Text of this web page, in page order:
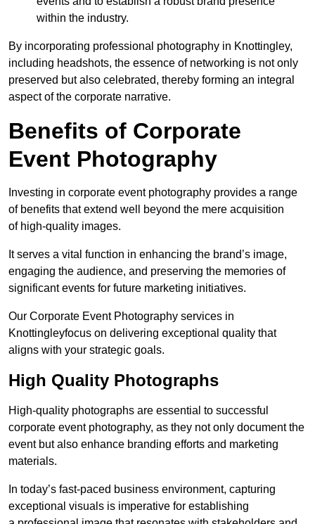
within the industry.
By incorporating professional photography in Knottingley,
including headshots, the essence of networking is not only
preserved but also celebrated, thereby forming an integral
aspect of the corporate narrative.
Benefits of Corporate
Event Photography
Investing in corporate event photography provides a range
of benefits that extend well beyond the mere acquisition
of high-quality images.
It serves a vital function in enhancing the brand’s image,
engaging the audience, and preserving the memories of
significant events for future marketing initiatives.
Our Corporate Event Photography services in
Knottingleyfocus on delivering exceptional quality that
aligns with your strategic goals.
High Quality Photographs
High-quality photographs are essential to successful
corporate event photography, as they not only document the
event but also enhance branding efforts and marketing
materials.
In today’s fast-paced business environment, capturing
exceptional visuals is imperative for establishing